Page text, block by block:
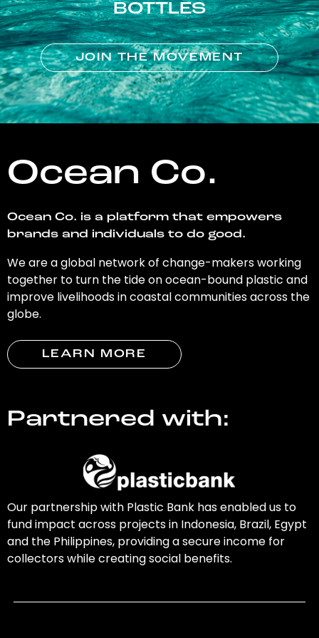
BOTTLES
JOIN THE MOVEMENT
Ocean Co.
Ocean Co. is a platform that empowers
brands and individuals to do good.
We are a global network of change-makers working
together to turn the tide on ocean-bound plastic and
improve livelihoods in coastal communities across the
globe.
LEARN MORE
Partnered with:
Our partnership with Plastic Bank has enabled us to
fund impact across projects in Indonesia, Brazil, Egypt
and the Philippines, providing a secure income for
collectors while creating social benefits.